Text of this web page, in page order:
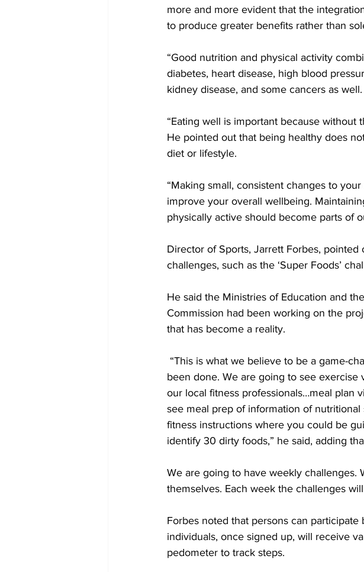
more and more evident that the
to produce greater benefits rather than
“Good nutrition and physical activity
diabetes, heart disease, high blood
kidney disease, and some cancers as well.
“Eating well is important because
He pointed out that being healthy does
diet or lifestyle.
“Making small, consistent changes to
improve your overall wellbeing.
physically active should become parts of
Director of Sports, Jarrett Forbes,
challenges, such as the ‘Super Foods’
He said the Ministries of Education and
Commission had been working on the
that has become a reality.
been done. We are going to see
our local fitness professionals…meal plan
see meal prep of information of
fitness instructions where you could be
identify 30 dirty foods,” he said, adding
We are going to have weekly challenges.
themselves. Each week the challenges
Forbes noted that persons can
individuals, once signed up, will receive
pedometer to track steps.